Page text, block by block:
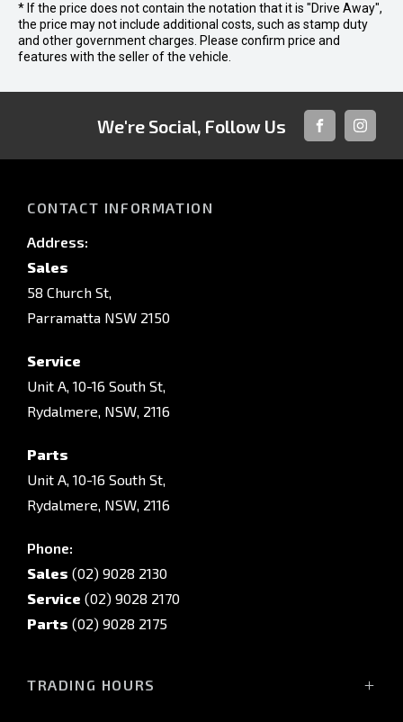
* If the price does not contain the notation that it is "Drive Away",
the price may not include additional costs, such as stamp duty
and other government charges. Please confirm price and
features with the seller of the vehicle.
We're Social, Follow Us
FACEBOOK
CONTACT INFORMATION
Address:
Sales
58 Church St,
Parramatta NSW 2150
Service
Unit A, 10-16 South St,
Rydalmere, NSW, 2116
Parts
Unit A, 10-16 South St,
Rydalmere, NSW, 2116
Phone:
Sales (02) 9028 2130
Service (02) 9028 2170
Parts (02) 9028 2175
TRADING HOURS